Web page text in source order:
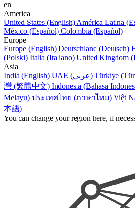
en
America
United States (English) América Latina
México (Español) Colombia (Español)
Europe
Europe (English) Deutschland (Deutsch)
(Polski) Italia (Italiano) United Kingdom
Asia
India (English)
UAE (عربي) Türkiye
灣 (繁體中文) Indonesia (Bahasa
Melayu) ประเทศไทย (ภาษาไทย) Việt
本語)
You can change your region here, if